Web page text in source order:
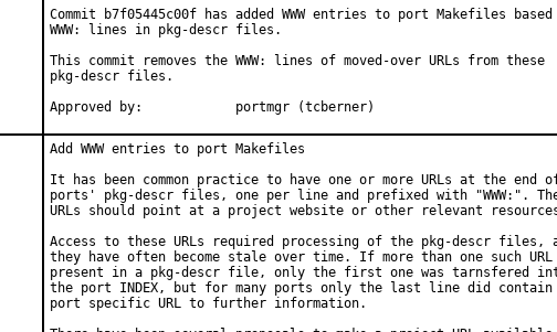
Commit b7f05445c00f has added WWW entries to port Makefiles based
WWW: lines in pkg-descr files.
This commit removes the WWW: lines of moved-over URLs from these
pkg-descr files.
Approved by:		portmgr (tcberner)
Add WWW entries to port Makefiles
It has been common practice to have one or more URLs at the end
ports' pkg-descr files, one per line and prefixed with "WWW:".
URLs should point at a project website or other relevant
Access to these URLs required processing of the pkg-descr files,
they have often become stale over time. If more than one such URL
present in a pkg-descr file, only the first one was tarnsfered
the port INDEX, but for many ports only the last line did contain
port specific URL to further information.